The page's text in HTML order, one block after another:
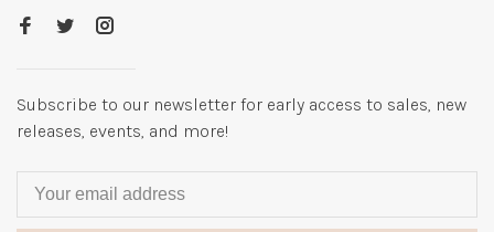
Subscribe to our newsletter for early access to sales, new
releases, events, and more!